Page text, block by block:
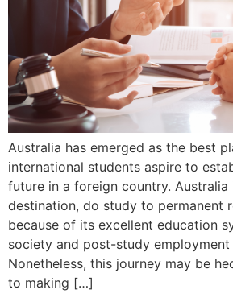
Australia has emerged as the best
international students aspire to
future in a foreign country. Australia
destination, do study to permanent
because of its excellent education
society and post-study employment
Nonetheless, this journey may be
to making […]